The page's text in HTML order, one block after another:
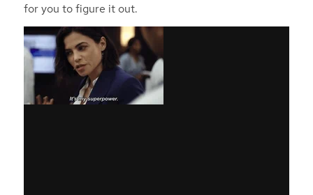
for you to figure it out.